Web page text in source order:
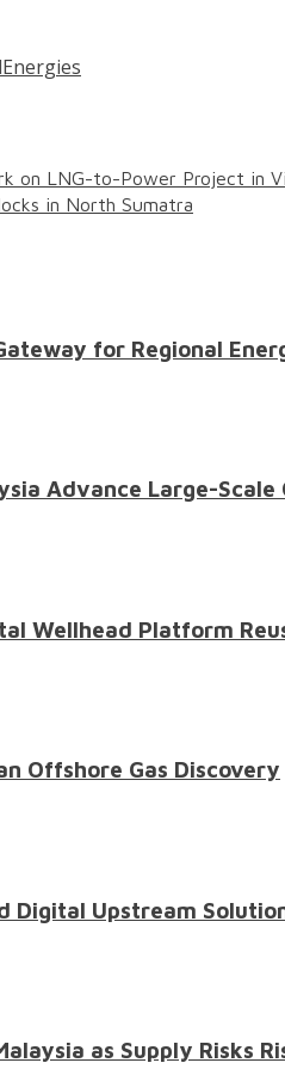
on LNG-to-Power Project in
in North Sumatra
for Regional
Advance Large-
Wellhead Platform
Offshore Gas Discovery
Digital Upstream
as Supply Risks